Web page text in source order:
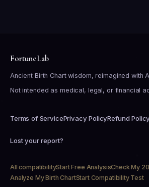
FortuneLab
Ancient Birth Chart wisdom, reimagined with
Not intended as medical, legal, or financial
Terms of ServicePrivacy PolicyRefund
Lost your report?
All compatibilityStart Free AnalysisCheck My
Analyze My Birth ChartStart Compatibility Test